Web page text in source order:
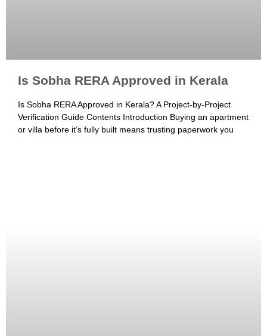
Is Sobha RERA Approved in Kerala
Is Sobha RERA Approved in Kerala? A Project-by-Project
Verification Guide Contents Introduction Buying an apartment
or villa before it’s fully built means trusting paperwork you